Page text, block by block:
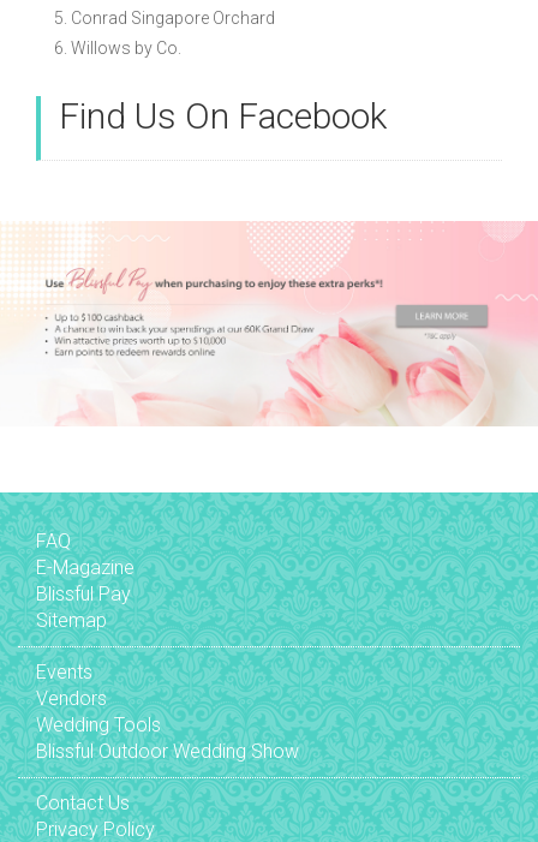
5. Conrad Singapore Orchard
6. Willows by Co.
Find Us On Facebook
FAQ
E-Magazine
Blissful Pay
Sitemap
Events
Vendors
Wedding Tools
Blissful Outdoor Wedding Show
Contact Us
Privacy Policy